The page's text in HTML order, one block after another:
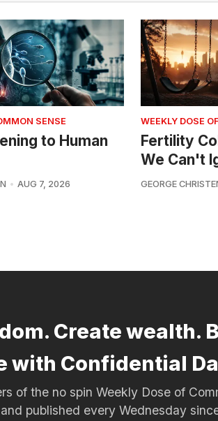
SENSE
to Human
AUG 7, 2026
WEEKLY DOSE
Fertility
We Can't
GEORGE
Create wealth.
with Confidential
of the no spin Weekly Dose of
published every Wednesday